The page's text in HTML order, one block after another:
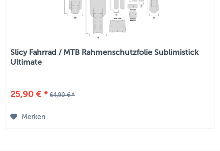
Slicy Fahrrad / MTB Rahmenschutzfolie Sublimistick
Ultimate
25,90 € * 64,90 € *
Merken